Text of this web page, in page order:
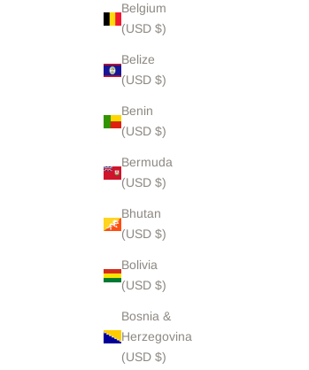
Belgium
(USD $)
Belize
(USD $)
Benin
(USD $)
Bermuda
(USD $)
Bhutan
(USD $)
Bolivia
(USD $)
Bosnia &
Herzegovina
(USD $)